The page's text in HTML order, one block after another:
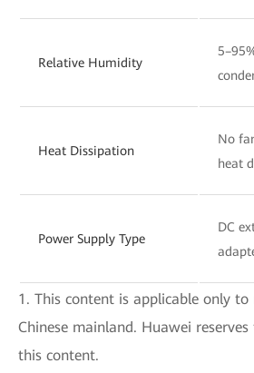
Relative Humidity
Heat Dissipation
No
heat
Power Supply Type
DC
1. This content is applicable only
Chinese mainland. Huawei
this content.